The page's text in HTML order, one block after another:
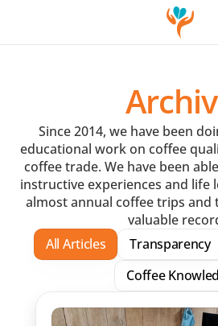
Since 2014, we have been
educational work on coffee
coffee trade. We have been
instructive experiences and life
almost annual coffee trips and
valuable
All Articles
Transparency
Coffee